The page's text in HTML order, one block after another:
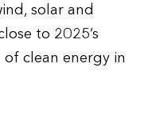
solar and
to 2025’s
clean energy in